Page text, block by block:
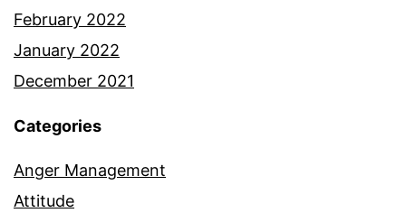
February 2022
January 2022
December 2021
Categories
Anger Management
Attitude